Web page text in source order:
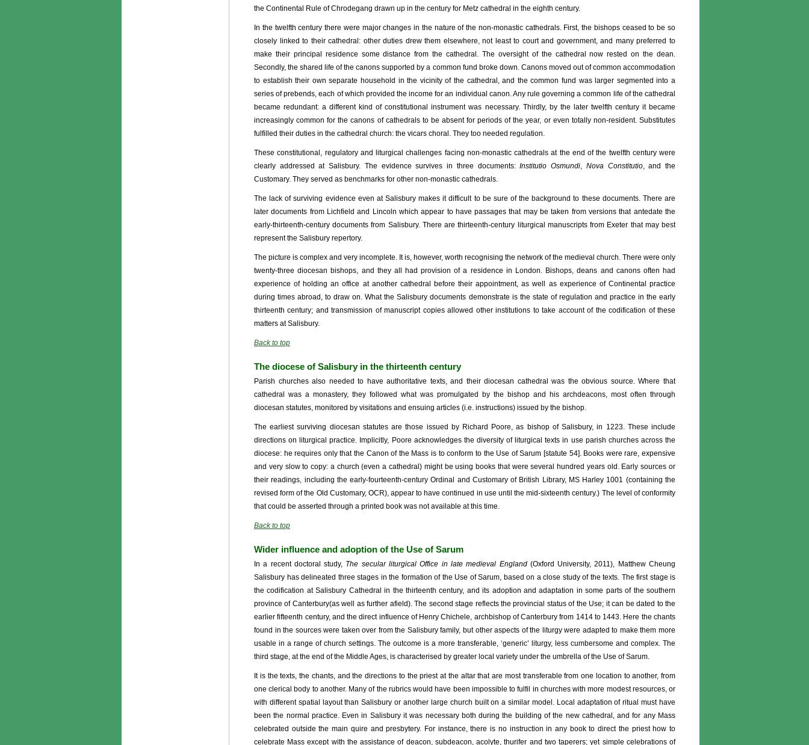
the Continental Rule of Chrodegang drawn up in the century for Metz cathedral in the eighth century.
In the twelfth century there were major changes in the nature of the non-monastic cathedrals. First, the bishops ceased to be so
closely linked to their cathedral: other duties drew them elsewhere, not least to court and government, and many preferred to
make their principal residence some distance from the cathedral. The oversight of the cathedral now rested on the dean.
Secondly, the shared life of the canons supported by a common fund broke down. Canons moved out of common accommodation
to establish their own separate household in the vicinity of the cathedral, and the common fund was larger segmented into a
series of prebends, each of which provided the income for an individual canon. Any rule governing a common life of the cathedral
became redundant: a different kind of constitutional instrument was necessary. Thirdly, by the later twelfth century it became
increasingly common for the canons of cathedrals to be absent for periods of the year, or even totally non-resident. Substitutes
fulfilled their duties in the cathedral church: the vicars choral. They too needed regulation.
These constitutional, regulatory and liturgical challenges facing non-monastic cathedrals at the end of the twelfth century were
clearly addressed at Salisbury. The evidence survives in three documents:Institutio Osmundi, Nova Constitutio, and the
Customary. They served as benchmarks for other non-monastic cathedrals.
The lack of surviving evidence even at Salisbury makes it difficult to be sure of the background to these documents. There are
later documents from Lichfield and Lincoln which appear to have passages that may be taken from versions that antedate the
early-thirteenth-century documents from Salisbury. There are thirteenth-century liturgical manuscripts from Exeter that may best
represent the Salisbury repertory.
The picture is complex and very incomplete. It is, however, worth recognising the network of the medieval church. There were only
twenty-three diocesan bishops, and they all had provision of a residence in London. Bishops, deans and canons often had
experience of holding an office at another cathedral before their appointment, as well as experience of Continental practice
during times abroad, to draw on. What the Salisbury documents demonstrate is the state of regulation and practice in the early
thirteenth century; and transmission of manuscript copies allowed other institutions to take account of the codification of these
matters at Salisbury.
Back to top
The diocese of Salisbury in the thirteenth century
Parish churches also needed to have authoritative texts, and their diocesan cathedral was the obvious source. Where that
cathedral was a monastery, they followed what was promulgated by the bishop and his archdeacons, most often through
diocesan statutes, monitored by visitations and ensuing articles (i.e. instructions) issued by the bishop.
The earliest surviving diocesan statutes are those issued by Richard Poore, as bishop of Salisbury, in 1223. These include
directions on liturgical practice. Implicitly, Poore acknowledges the diversity of liturgical texts in use parish churches across the
diocese: he requires only that the Canon of the Mass is to conform to the Use of Sarum [statute 54]. Books were rare, expensive
and very slow to copy: a church (even a cathedral) might be using books that were several hundred years old. Early sources or
their readings, including the early-fourteenth-century Ordinal and Customary of British Library, MS Harley 1001 (containing the
revised form of the Old Customary, OCR), appear to have continued in use until the mid-sixteenth century.) The level of conformity
that could be asserted through a printed book was not available at this time.
Back to top
Wider influence and adoption of the Use of Sarum
In a recent doctoral study, The secular liturgical Office in late medieval England (Oxford University, 2011), Matthew Cheung
Salisbury has delineated three stages in the formation of the Use of Sarum, based on a close study of the texts. The first stage is
the codification at Salisbury Cathedral in the thirteenth century, and its adoption and adaptation in some parts of the southern
province of Canterbury(as well as further afield). The second stage reflects the provincial status of the Use; it can be dated to the
earlier fifteenth century, and the direct influence of Henry Chichele, archbishop of Canterbury from 1414 to 1443. Here the chants
found in the sources were taken over from the Salisbury family, but other aspects of the liturgy were adapted to make them more
usable in a range of church settings. The outcome is a more transferable, ‘generic’ liturgy, less cumbersome and complex. The
third stage, at the end of the Middle Ages, is characterised by greater local variety under the umbrella of the Use of Sarum.
It is the texts, the chants, and the directions to the priest at the altar that are most transferable from one location to another, from
one clerical body to another. Many of the rubrics would have been impossible to fulfil in churches with more modest resources, or
with different spatial layout than Salisbury or another large church built on a similar model. Local adaptation of ritual must have
been the normal practice. Even in Salisbury it was necessary both during the building of the new cathedral, and for any Mass
celebrated outside the main quire and presbytery. For instance, there is no instruction in any book to direct the priest how to
celebrate Mass except with the assistance of deacon, subdeacon, acolyte, thurifer and two taperers; yet simple celebrations of